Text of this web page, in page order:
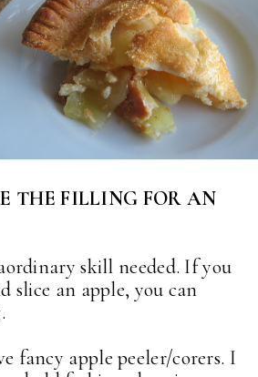
THE FILLING FOR AN
skill needed. If you
slice an apple, you can
fancy apple peeler/corers. I